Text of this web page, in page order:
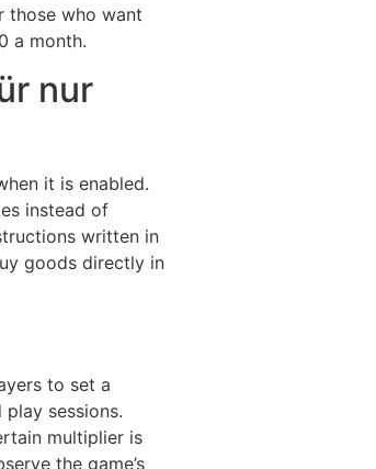
those who want
a month.
nur
it is enabled.
instead of
written in
goods directly in
to set a
sessions.
multiplier is
the game’s